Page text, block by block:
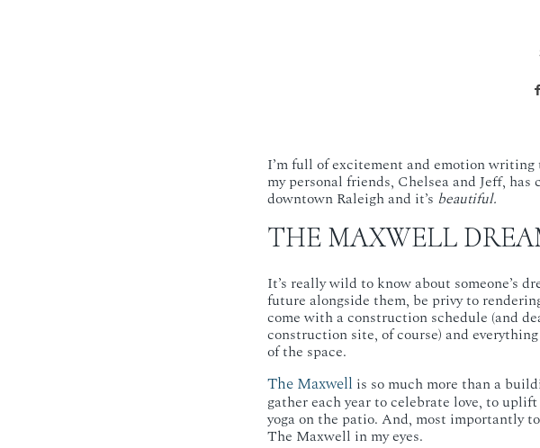
I’m full of excitement and emotion
my personal friends, Chelsea and Jeff,
downtown Raleigh and it’s beautiful.
THE MAXWELL
It’s really wild to know about someone’s
future alongside them, be privy to
come with a construction schedule (and
construction site, of course) and
of the space.
The Maxwell is so much more than a
gather each year to celebrate love, to
yoga on the patio. And, most importantly
The Maxwell in my eyes.